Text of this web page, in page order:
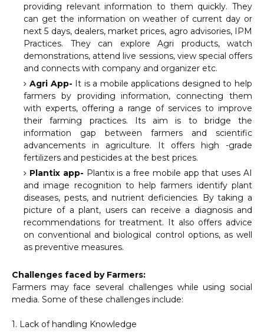
providing relevant information to them quickly. They
can get the information on weather of current day or
next 5 days, dealers, market prices, agro advisories, IPM
Practices. They can explore Agri products, watch
demonstrations, attend live sessions, view special offers
and connects with company and organizer etc.
Agri App- It is a mobile applications designed to help
farmers by providing information, connecting them
with experts, offering a range of services to improve
their farming practices. Its aim is to bridge the
information gap between farmers and scientific
advancements in agriculture. It offers high -grade
fertilizers and pesticides at the best prices.
Plantix app- Plantix is a free mobile app that uses AI
and image recognition to help farmers identify plant
diseases, pests, and nutrient deficiencies. By taking a
picture of a plant, users can receive a diagnosis and
recommendations for treatment. It also offers advice
on conventional and biological control options, as well
as preventive measures.
Challenges faced by Farmers:
Farmers may face several challenges while using social
media. Some of these challenges include:
1. Lack of handling Knowledge